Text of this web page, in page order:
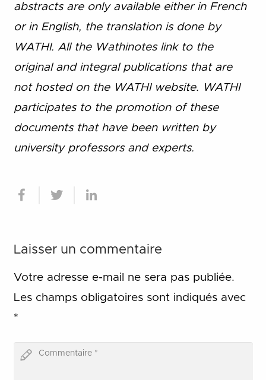
abstracts are only available either in French
or in English, the translation is done by
WATHI. All the Wathinotes link to the
original and integral publications that are
not hosted on the WATHI website. WATHI
participates to the promotion of these
documents that have been written by
university professors and experts.
Laisser un commentaire
Votre adresse e-mail ne sera pas publiée.
Les champs obligatoires sont indiqués avec
*